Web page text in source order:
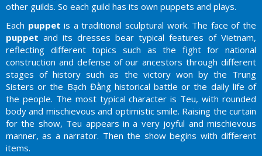
other guilds. So each guild has its own puppets and plays.
Each puppet is a traditional sculptural work. The face of the
puppet and its dresses bear typical features of Vietnam,
reflecting different topics such as the fight for national
construction and defense of our ancestors through different
stages of history such as the victory won by the Trung
Sisters or the Bạch Đằng historical battle or the daily life of
the people. The most typical character is Teu, with rounded
body and mischievous and optimistic smile. Raising the curtain
for the show, Teu appears in a very joyful and mischievous
manner, as a narrator. Then the show begins with different
items.